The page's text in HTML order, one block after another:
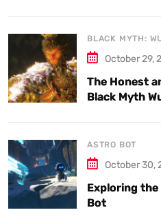
BLACK MYTH:
October 29,
The Honest
Black Myth
ASTRO BOT
October 30,
Exploring
Bot